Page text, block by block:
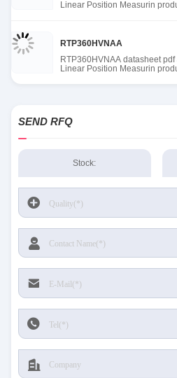
Linear Position Measurin
RTP360HVNAA
RTP360HVNAA datasheet
Linear Position Measurin
SEND RFQ
Stock: